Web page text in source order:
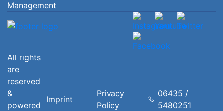
Management
All rights
are
reserved
&
powered
Imprint
Privacy
Policy
06435 /
5480251